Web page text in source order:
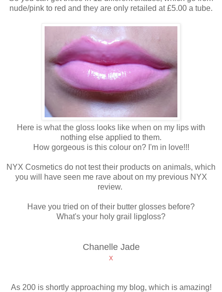
nude/pink to red and they are only retailed at £5.00 a tube.
Here is what the gloss looks like when on my lips with
nothing else applied to them.
How gorgeous is this colour on? I'm in love!!!
NYX Cosmetics do not test their products on animals, which
you will have seen me rave about on my previous NYX
review.
Have you tried on of their butter glosses before?
What's your holy grail lipgloss?
Chanelle Jade
x
As 200 is shortly approaching my blog, which is amazing!